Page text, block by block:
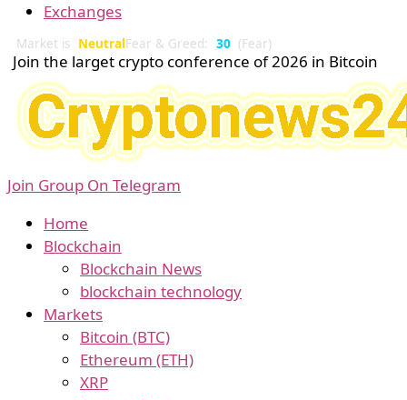
Exchanges
Market is NeutralFear & Greed: 30 (Fear)
Join the larget crypto conference of 2026 in Bitcoin
Join Group On Telegram
Home
Blockchain
Blockchain News
blockchain technology
Markets
Bitcoin (BTC)
Ethereum (ETH)
XRP